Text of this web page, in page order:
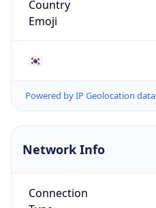
Country
Emoji
🇰🇷
Powered by IP Geolocation data
Network Info
Connection